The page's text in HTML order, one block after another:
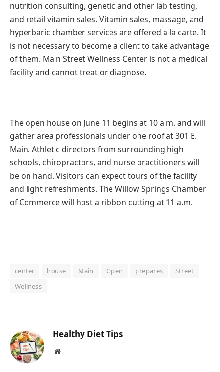
nutrition consulting, genetic and other lab testing,
and retail vitamin sales. Vitamin sales, massage, and
hyperbaric chamber services are offered a la carte. It
is not necessary to become a client to take advantage
of them. Main Street Wellness Center is not a medical
facility and cannot treat or diagnose.
The open house on June 11 begins at 10 a.m. and will
gather area professionals under one roof at 301 E.
Main. Athletic directors from surrounding high
schools, chiropractors, and nurse practitioners will
be on hand. Visitors can expect tours of the facility
and light refreshments. The Willow Springs Chamber
of Commerce will host a ribbon cutting at 11 a.m.
center house Main Open prepares
Street
Wellness
Healthy Diet Tips
Website